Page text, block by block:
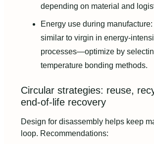
depending on material and
Energy use during
similar to virgin in energy-
processes—optimize by
temperature bonding methods.
Circular strategies: reuse,
end-of-life recovery
Design for disassembly helps keep
loop. Recommendations: